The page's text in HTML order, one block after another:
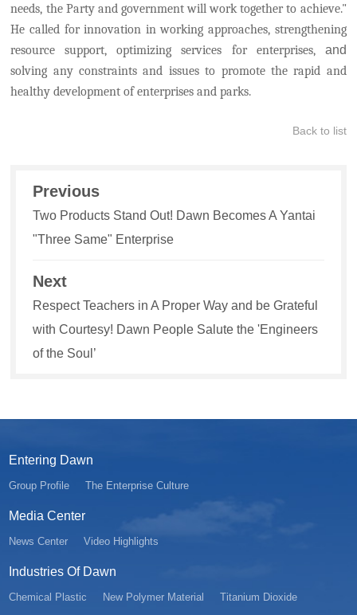
needs, the Party and government will work together to achieve."
He called for innovation in working approaches, strengthening
resource support, optimizing services for enterprises, and
solving any constraints and issues to promote the rapid and
healthy development of enterprises and parks.
Back to list
Previous
Two Products Stand Out! Dawn Becomes A Yantai
"Three Same" Enterprise
Next
Respect Teachers in A Proper Way and be Grateful
with Courtesy! Dawn People Salute the 'Engineers
of the Soul’
Entering Dawn
Group Profile The Enterprise Culture
Media Center
News Center Video Highlights
Industries Of Dawn
Chemical Plastic New Polymer Material Titanium Dioxide